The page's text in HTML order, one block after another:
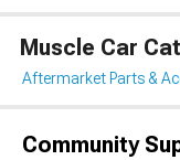
Muscle Car
Aftermarket Parts &
Community